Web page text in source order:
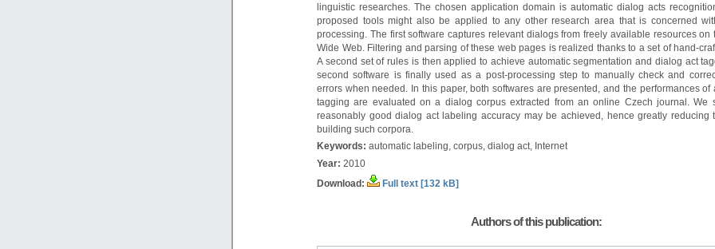
linguistic researches. The chosen application domain is automatic dialog acts
proposed tools might also be applied to any other research area that is concerned
processing. The first software captures relevant dialogs from freely available resources on
Wide Web. Filtering and parsing of these web pages is realized thanks to a set of hand-
A second set of rules is then applied to achieve automatic segmentation and dialog act
second software is finally used as a post-processing step to manually check and
errors when needed. In this paper, both softwares are presented, and the performances of
tagging are evaluated on a dialog corpus extracted from an online Czech journal. We
reasonably good dialog act labeling accuracy may be achieved, hence greatly reducing
building such corpora.
Keywords: automatic labeling, corpus, dialog act, Internet
Year: 2010
Download:
Full text [132 kB]
Authors of this publication: